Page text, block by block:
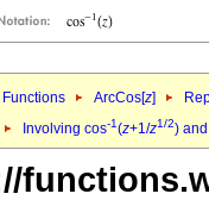
ArcCos[z]
Involving cos-1(z+1/z1/2)